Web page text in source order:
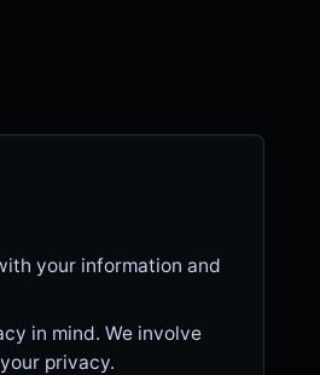
your information and
in mind. We involve
privacy.